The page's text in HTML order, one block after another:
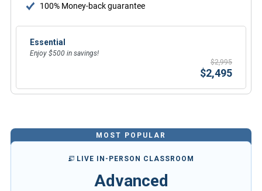
100% Money-back guarantee
Essential
Enjoy $500 in savings!
$2,995
$2,495
MOST POPULAR
LIVE IN-PERSON CLASSROOM
Advanced